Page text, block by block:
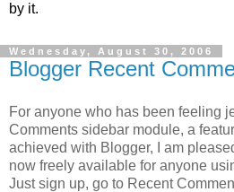
by it.
Wednesday, August 30, 2006
Blogger Recent
For anyone who has been feeling
Comments sidebar module, a
achieved with Blogger, I am
now freely available for anyone
Just sign up, go to Recent